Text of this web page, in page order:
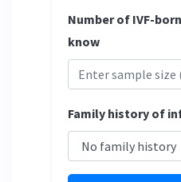
Number of IVF-
know
Family history of